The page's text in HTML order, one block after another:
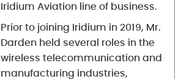
Iridium Aviation line of business.
Prior to joining Iridium in 2019, Mr.
Darden held several roles in the
wireless telecommunication and
manufacturing industries,